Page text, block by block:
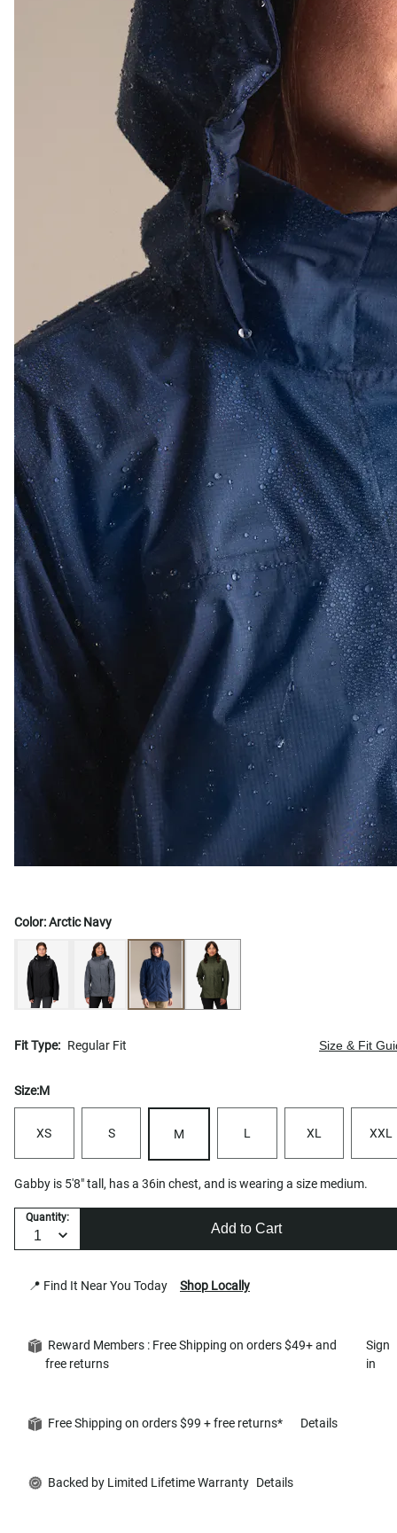
Color:Arctic Navy
Fit Type: Regular Fit Size & Fit
Size:M
XS S M L XL XXL
Gabby is 5'8" tall, has a 36in chest, and is wearing a size medium.
Quantity:
Add to Cart
📍 Find It Near You Today Shop Locally
Reward Members : Free Shipping on orders $49+ and
free returns
Sign
in
Free Shipping on orders $99 + free returns* Details
Backed by Limited Lifetime Warranty Details